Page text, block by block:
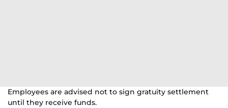
Employees are advised not to sign gratuity settlement
until they receive funds.